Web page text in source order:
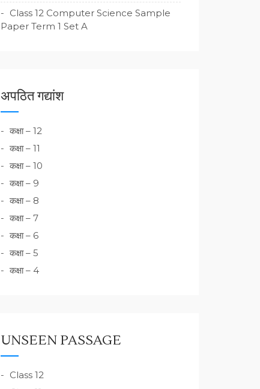
Class 12 Computer Science Sample
Paper Term 1 Set A
अपठित गद्यांश
कक्षा – 12
कक्षा – 11
कक्षा – 10
कक्षा – 9
कक्षा – 8
कक्षा – 7
कक्षा – 6
कक्षा – 5
कक्षा – 4
UNSEEN PASSAGE
Class 12